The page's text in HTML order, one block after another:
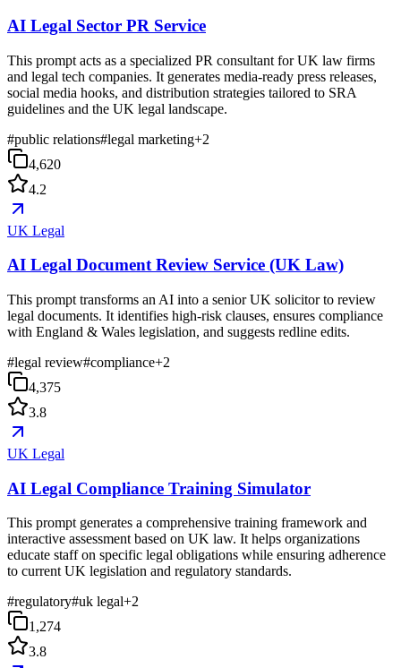
AI Legal Sector PR Service
This prompt acts as a specialized PR consultant for UK law firms
and legal tech companies. It generates media-ready press releases,
social media hooks, and distribution strategies tailored to SRA
guidelines and the UK legal landscape.
#public relations#legal marketing+2
4,620
4.2
UK Legal
AI Legal Document Review Service (UK Law)
This prompt transforms an AI into a senior UK solicitor to review
legal documents. It identifies high-risk clauses, ensures compliance
with England & Wales legislation, and suggests redline edits.
#legal review#compliance+2
4,375
3.8
UK Legal
AI Legal Compliance Training Simulator
This prompt generates a comprehensive training framework and
interactive assessment based on UK law. It helps organizations
educate staff on specific legal obligations while ensuring adherence
to current UK legislation and regulatory standards.
#regulatory#uk legal+2
1,274
3.8